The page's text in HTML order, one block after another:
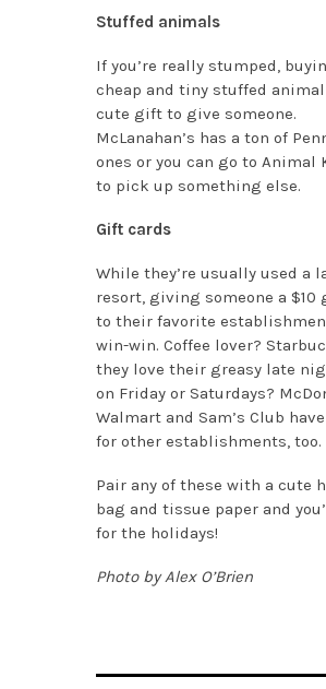
Stuffed animals
If you’re really stumped,
cheap and tiny stuffed
cute gift to give someone.
McLanahan’s has a ton of
ones or you can go to Animal
to pick up something else.
Gift cards
While they’re usually used a
resort, giving someone a $10
to their favorite
win-win. Coffee lover?
they love their greasy late
on Friday or Saturdays?
Walmart and Sam’s Club
for other establishments, too.
Pair any of these with a cute
bag and tissue paper and
for the holidays!
Photo by Alex O’Brien